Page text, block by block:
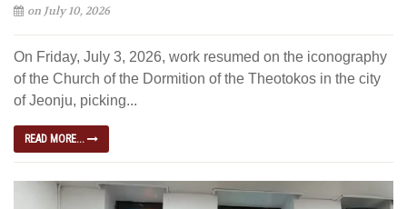
on July 10, 2026
On Friday, July 3, 2026, work resumed on the iconography
of the Church of the Dormition of the Theotokos in the city
of Jeonju, picking...
READ MORE...